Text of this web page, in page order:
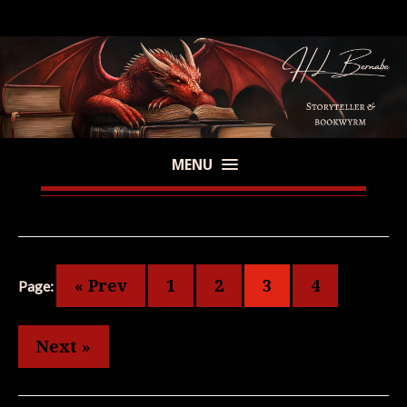
MENU
Page: « Prev 1 2 3 4
Next »